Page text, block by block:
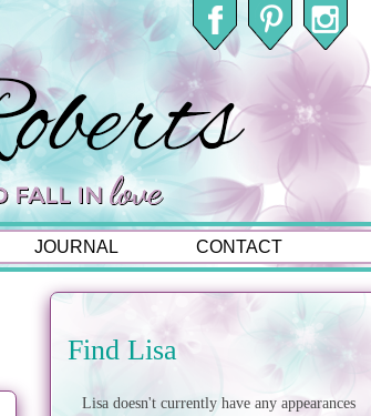
JOURNAL CONTACT
Find Lisa
Lisa doesn't currently have any appearances